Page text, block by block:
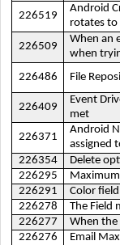
226519
Android
rotates to
226509
When an
when
226486
File
226409
Event
met
226371
Android
assigned
226354
Delete
226295
226291
Color
226278
The Field
226277
When the
226276
Email